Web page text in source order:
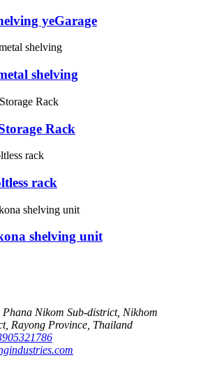
yeGarage
shelving
Rack
rack
shelving unit
Phana Nikom Sub-district, Nikhom
Rayong Province, Thailand